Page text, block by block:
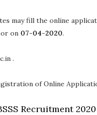
may fill the online
on 07-04-2020.
.
of Online
Recruitment